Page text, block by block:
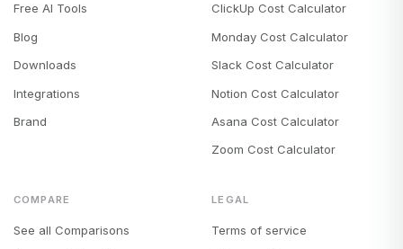
Free AI Tools
Blog
Downloads
Integrations
Brand
ClickUp Cost Calculator
Monday Cost Calculator
Slack Cost Calculator
Notion Cost Calculator
Asana Cost Calculator
Zoom Cost Calculator
COMPARE
See all Comparisons
LEGAL
Terms of service